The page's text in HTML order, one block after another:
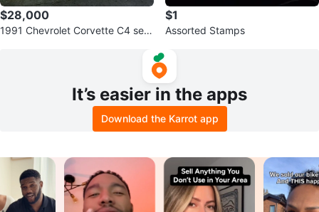
$28,000
1991 Chevrolet Corvette C4 seri
$1
Assorted Stamps
It’s easier in the apps
Download the Karrot app